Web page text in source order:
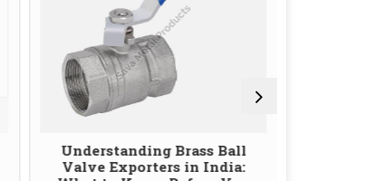
Understanding Brass Ball
Valve Exporters in India: